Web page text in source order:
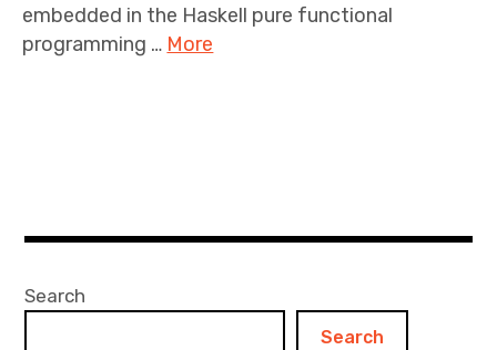
embedded in the Haskell pure functional
programming … More
Search
Search